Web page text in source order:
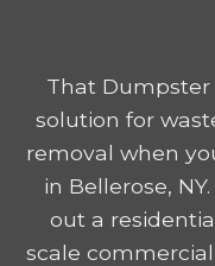
That
solution for
removal when
in Bellerose,
out a
scale